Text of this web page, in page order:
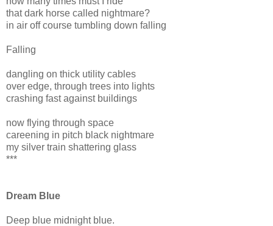
that dark horse called nightmare?
in air off course tumbling down falling
Falling
dangling on thick utility cables
over edge, through trees into lights
crashing fast against buildings
now flying through space
careening in pitch black nightmare
my silver train shattering glass
***
Dream Blue
Deep blue midnight blue.